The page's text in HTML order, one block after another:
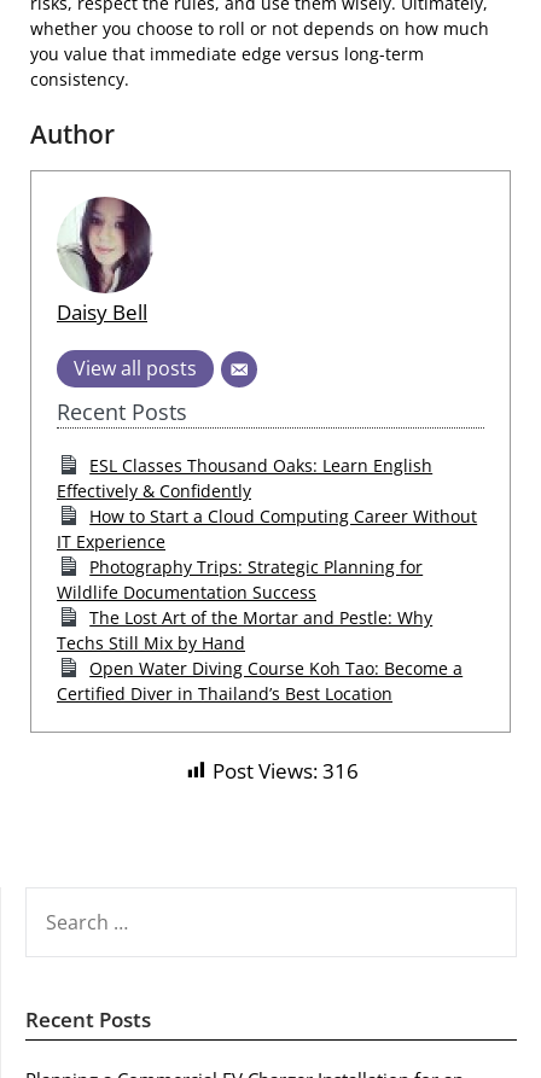
whether you choose to roll or not depends on how much
you value that immediate edge versus long-term
consistency.
Author
Daisy Bell
View all posts
Recent Posts
ESL Classes Thousand Oaks: Learn English
Effectively & Confidently
How to Start a Cloud Computing Career Without
IT Experience
Photography Trips: Strategic Planning for
Wildlife Documentation Success
The Lost Art of the Mortar and Pestle: Why
Techs Still Mix by Hand
Open Water Diving Course Koh Tao: Become a
Certified Diver in Thailand’s Best Location
Post Views:316
FOR:
Recent Posts